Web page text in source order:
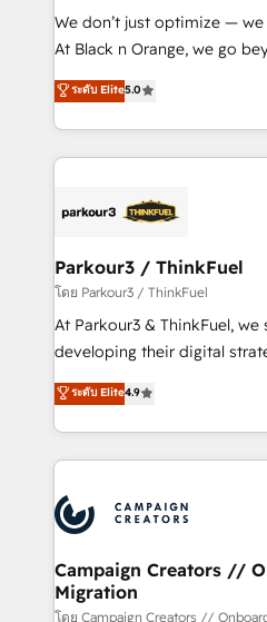
but small enough to listen. Our Services: HubSpot
implementations & data
Website design Let’s turn your CRM into your growth
engine!
We don’t just optimize —
At Black n Orange, we go
Marketing with our exclusive
BOOMS and BOOST.
combination that has
businesses worldwide. As Elite HubSpot Partners, we
strategies that integrate
companies scale faster and smarter. 🔹
Demand generation for all your buyers
you invest in 100% of your
growth and positioning
transformation process A
implement HubSpot
record of business
approach has helped brands
ระดับ Elite5.0
Parkour3 / ThinkFuel
โดย Parkour3 / ThinkFuel
At Parkour3 & ThinkFuel,
developing their digital
technologies and
sales processes to generate
from Strategy to
onboarding and
extensive experience
and manufacturers since
empowering our clients and
autonomy. Get to grips with
ระดับ Elite4.9
Campaign Creators //
Migration
โดย Campaign Creators //